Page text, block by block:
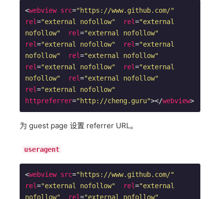
<webview src="https://www.github.com/"
rel="external nofollow" rel="external
nofollow"
rel="external nofollow"
rel="external nofollow" rel="external
nofollow"
rel="external nofollow"
rel="external nofollow" rel="external
nofollow"
rel="external nofollow"
rel="external nofollow"
httpreferrer="http://cheng.guru"></webview>
为 guest page 设置 referrer URL。
useragent
<webview src="https://www.github.com/"
rel="external nofollow" rel="external
nofollow"
rel="external nofollow"